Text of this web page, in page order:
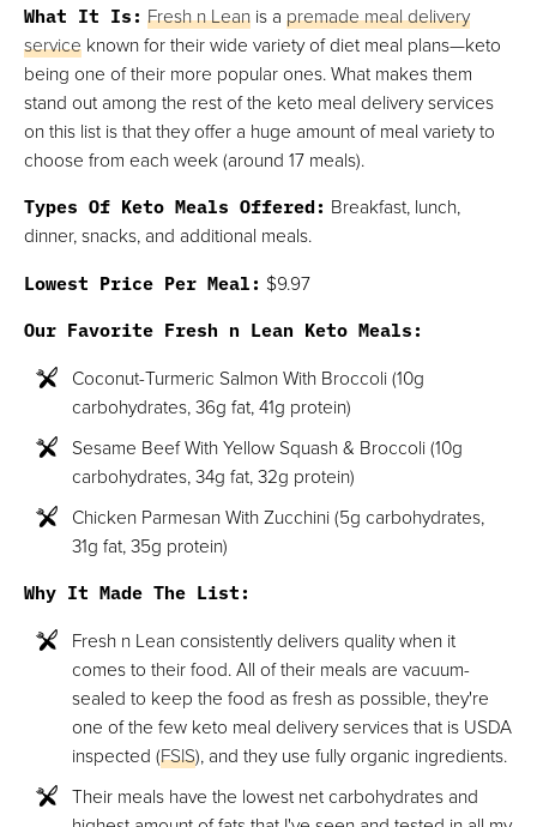
What It Is: Fresh n Lean is a premade meal delivery
service known for their wide variety of diet meal plans—keto
being one of their more popular ones. What makes them
stand out among the rest of the keto meal delivery services
on this list is that they offer a huge amount of meal variety to
choose from each week (around 17 meals).
Types Of Keto Meals Offered: Breakfast, lunch,
dinner, snacks, and additional meals.
Lowest Price Per Meal: $9.97
Our Favorite Fresh n Lean Keto Meals:
Coconut-Turmeric Salmon With Broccoli (10g
carbohydrates, 36g fat, 41g protein)
Sesame Beef With Yellow Squash & Broccoli (10g
carbohydrates, 34g fat, 32g protein)
Chicken Parmesan With Zucchini (5g carbohydrates,
31g fat, 35g protein)
Why It Made The List:
Fresh n Lean consistently delivers quality when it
comes to their food. All of their meals are vacuum-
sealed to keep the food as fresh as possible, they're
one of the few keto meal delivery services that is USDA
inspected (FSIS), and they use fully organic ingredients.
Their meals have the lowest net carbohydrates and